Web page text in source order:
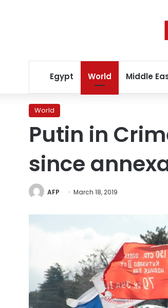
Egypt World Middle
World
Putin in
since
AFP March 18, 2019